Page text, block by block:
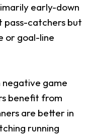
early-down
pass-catchers but
or goal-line
game
benefit from
are better in
running